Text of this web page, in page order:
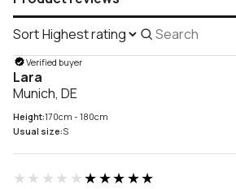
Sort
Search
reviews
Verified buyer
Lara
Munich, DE
Height:170cm - 180cm
Usual size:S
★★★★★★★★★★